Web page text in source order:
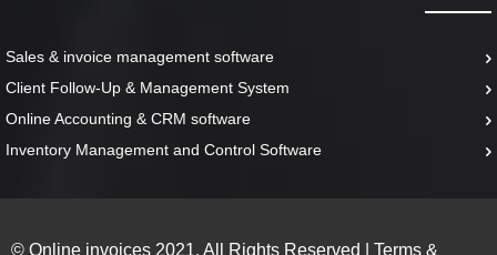
Sales & invoice management software
Client Follow-Up & Management System
Online Accounting & CRM software
Inventory Management and Control Software
© Online invoices 2021. All Rights Reserved Terms &